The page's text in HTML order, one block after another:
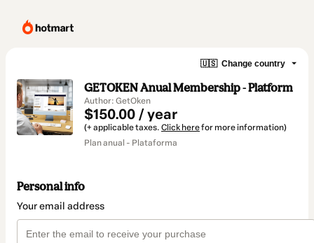
🇺🇸 Change country
GETOKEN Anual Membership - Platform
Author: GetOken
$150.00 / year
(+ applicable taxes. Click herefor more information)
Plan anual - Plataforma
Personal info
Your email address